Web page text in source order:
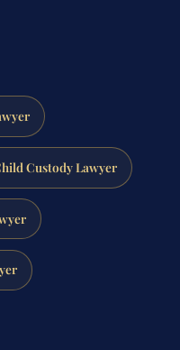
Custody Lawyer